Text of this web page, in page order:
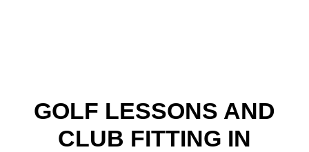
GOLF LESSONS AND
CLUB FITTING IN